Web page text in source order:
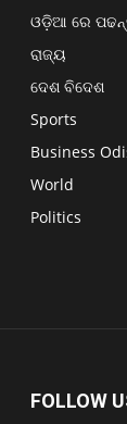
ଓଡ଼ିଆ ରେ
ରାଜ୍ୟ
ଦେଶ ବିଦେଶ
Sports
Business
World
Politics
FOLLOW